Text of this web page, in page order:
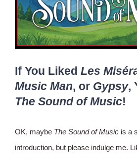
If You Liked Les
Music Man, or Gypsy,
The Sound of Music!
OK, maybe The Sound of Musicis a
introduction, but please indulge me.